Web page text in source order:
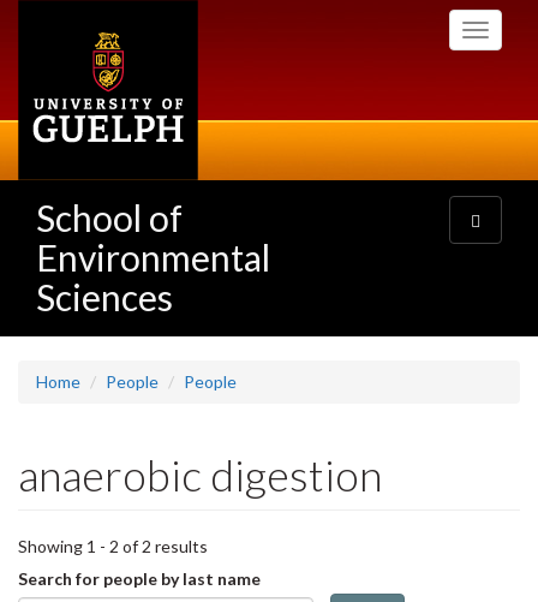
Toggle
School of
Environmental
Sciences
Toggle
navigation
Home People People
anaerobic digestion
Showing 1 - 2 of 2 results
Search for people by last name